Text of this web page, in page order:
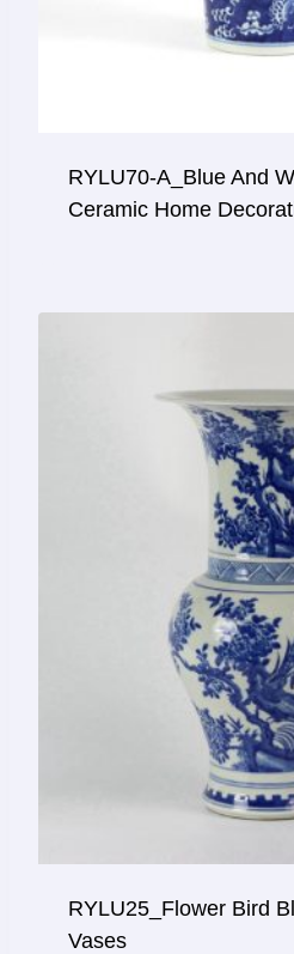
RYLU70-A_Blue And
Ceramic Home
RYLU25_Flower Bird
Vases